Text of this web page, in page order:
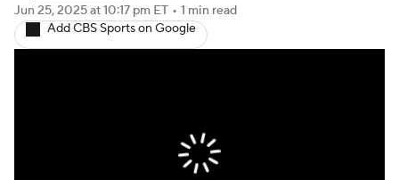
Jun 25, 2025at 10:17 pm ET • 1 min read
Add CBS Sports on Google